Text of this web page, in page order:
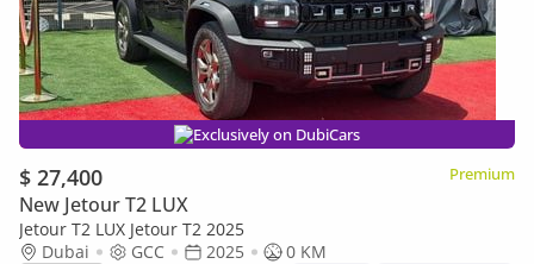
Exclusively on DubiCars
$ 27,400 Premium
New Jetour T2 LUX
Jetour T2 LUX Jetour T2 2025
Dubai
GCC 2025
0 KM